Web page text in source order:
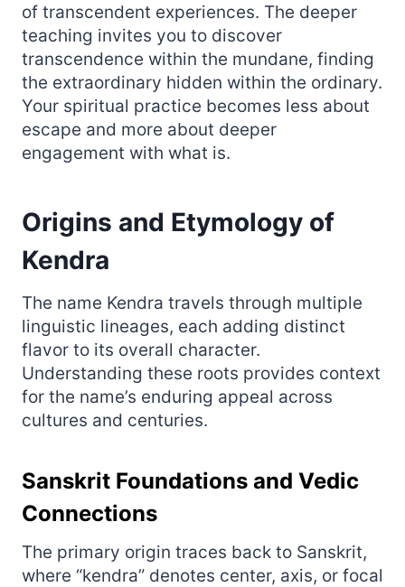
of transcendent experiences. The deeper
teaching invites you to discover
transcendence within the mundane, finding
the extraordinary hidden within the ordinary.
Your spiritual practice becomes less about
escape and more about deeper
engagement with what is.
Origins and Etymology of
Kendra
The name Kendra travels through multiple
linguistic lineages, each adding distinct
flavor to its overall character.
Understanding these roots provides context
for the name’s enduring appeal across
cultures and centuries.
Sanskrit Foundations and Vedic
Connections
The primary origin traces back to Sanskrit,
where “kendra” denotes center, axis, or focal